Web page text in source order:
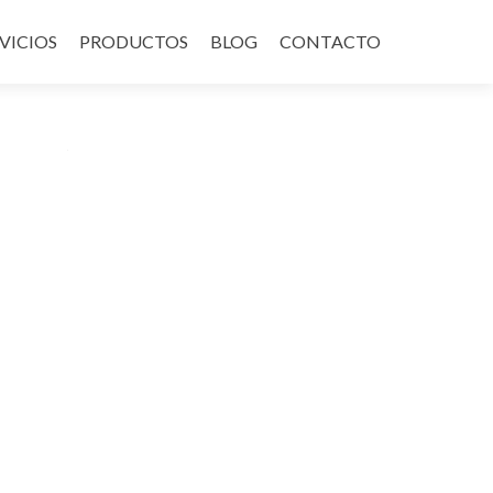
PRODUCTOS BLOG CONTACTO